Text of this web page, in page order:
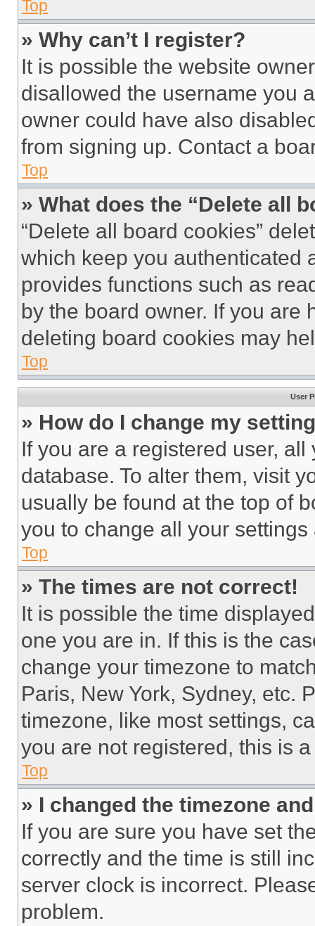
Top
» Why can’t I register?
It is possible the website
disallowed the username you
owner could have also
from signing up. Contact a
Top
» What does the “Delete all
“Delete all board cookies”
which keep you authenticated
provides functions such as
by the board owner. If you are
deleting board cookies may
Top
User
» How do I change my
If you are a registered user,
database. To alter them, visit
usually be found at the top of
you to change all your
Top
» The times are not correct!
It is possible the time
one you are in. If this is the
change your timezone to
Paris, New York, Sydney, etc.
timezone, like most settings,
you are not registered, this is
Top
» I changed the timezone
If you are sure you have set
correctly and the time is still
server clock is incorrect.
problem.